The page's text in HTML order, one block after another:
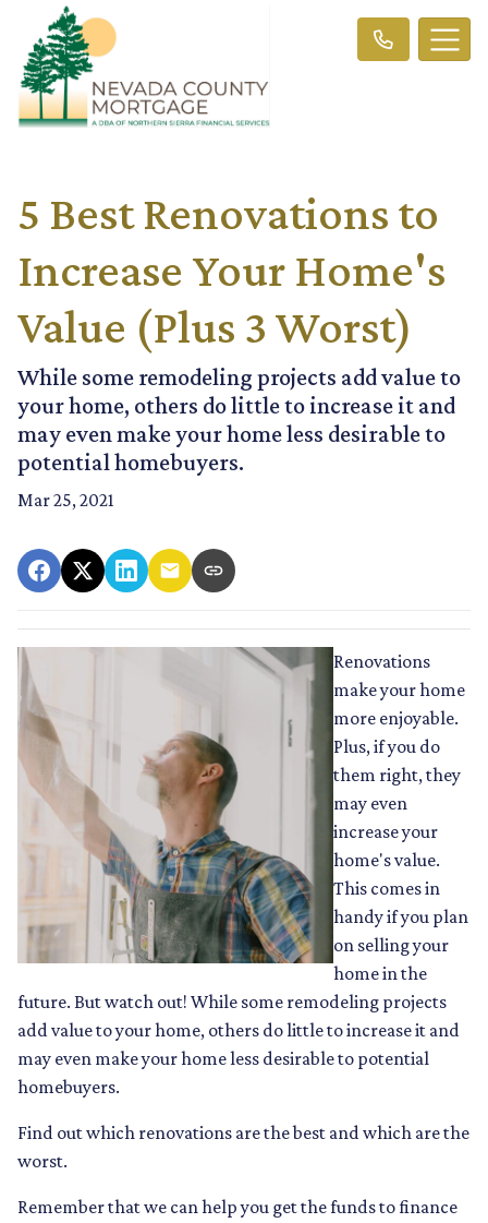
5 Best Renovations to
Increase Your Home's
Value (Plus 3 Worst)
While some remodeling projects add value to
your home, others do little to increase it and
may even make your home less desirable to
potential homebuyers.
Mar 25, 2021
Renovations
make your home
more enjoyable.
Plus, if you do
them right, they
may even
increase your
home's value.
This comes in
handy if you plan
on selling your
home in the
future. But watch out! While some remodeling projects
add value to your home, others do little to increase it and
may even make your home less desirable to potential
homebuyers.
Find out which renovations are the best and which are the
worst.
Remember that we can help you get the funds to finance